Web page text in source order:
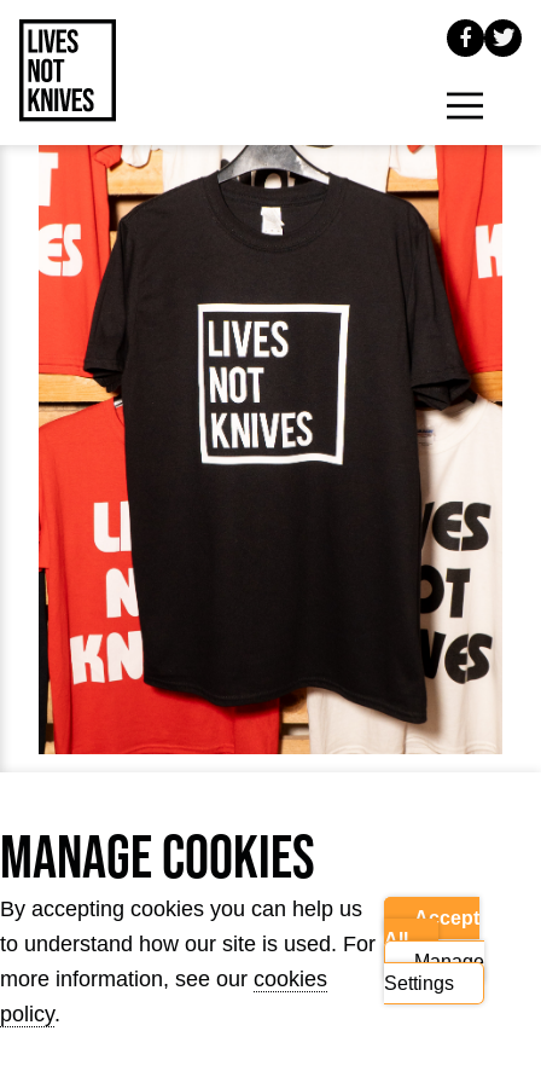
The Logo Tee
Get hold of our new Lives Not Knives logo T-
shirt design.
£15.00
Manage Cookies
By accepting cookies you can help us
to understand how our site is used. For
more information, see our cookies
policy.
Accept
All
Manage
Settings